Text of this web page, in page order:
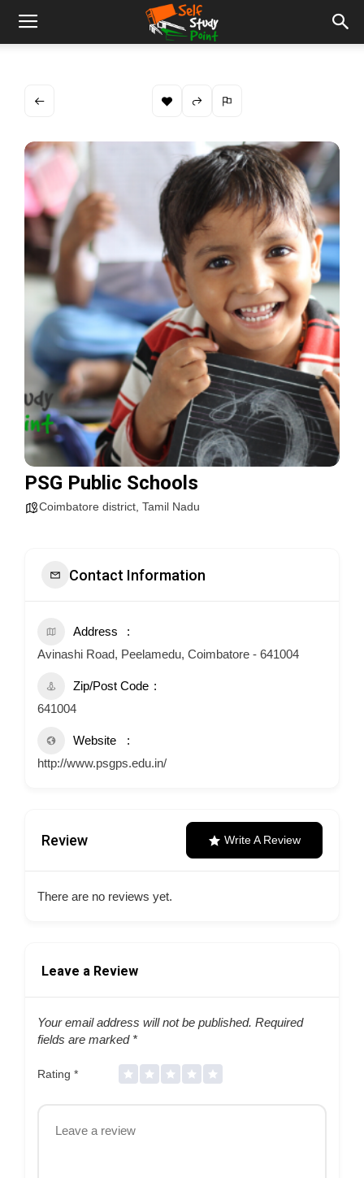
PSG Public Schools
Coimbatore district Tamil Nadu
Contact Information
Address
Avinashi Road, Peelamedu, Coimbatore - 641004
Zip/Post Code
641004
Website
http://www.psgps.edu.in/
Review Write A Review
There are no reviews yet.
Leave a Review
Your email address will not be published. Required
fields are marked *
Rating *